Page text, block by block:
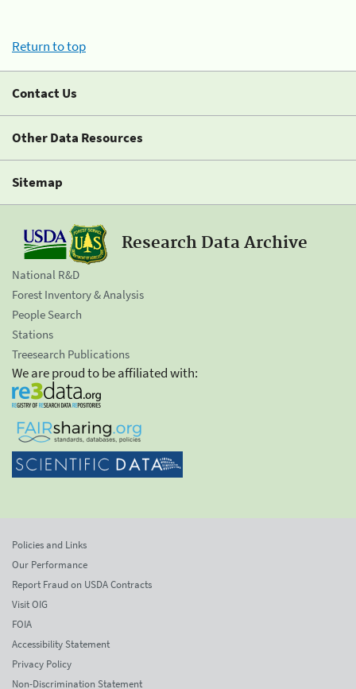
Return to top
Contact Us
Other Data Resources
Sitemap
Research Data Archive
National R&D
Forest Inventory & Analysis
People Search
Stations
Treesearch Publications
We are proud to be affiliated with:
Policies and Links
Our Performance
Report Fraud on USDA Contracts
Visit OIG
FOIA
Accessibility Statement
Privacy Policy
Non-Discrimination Statement